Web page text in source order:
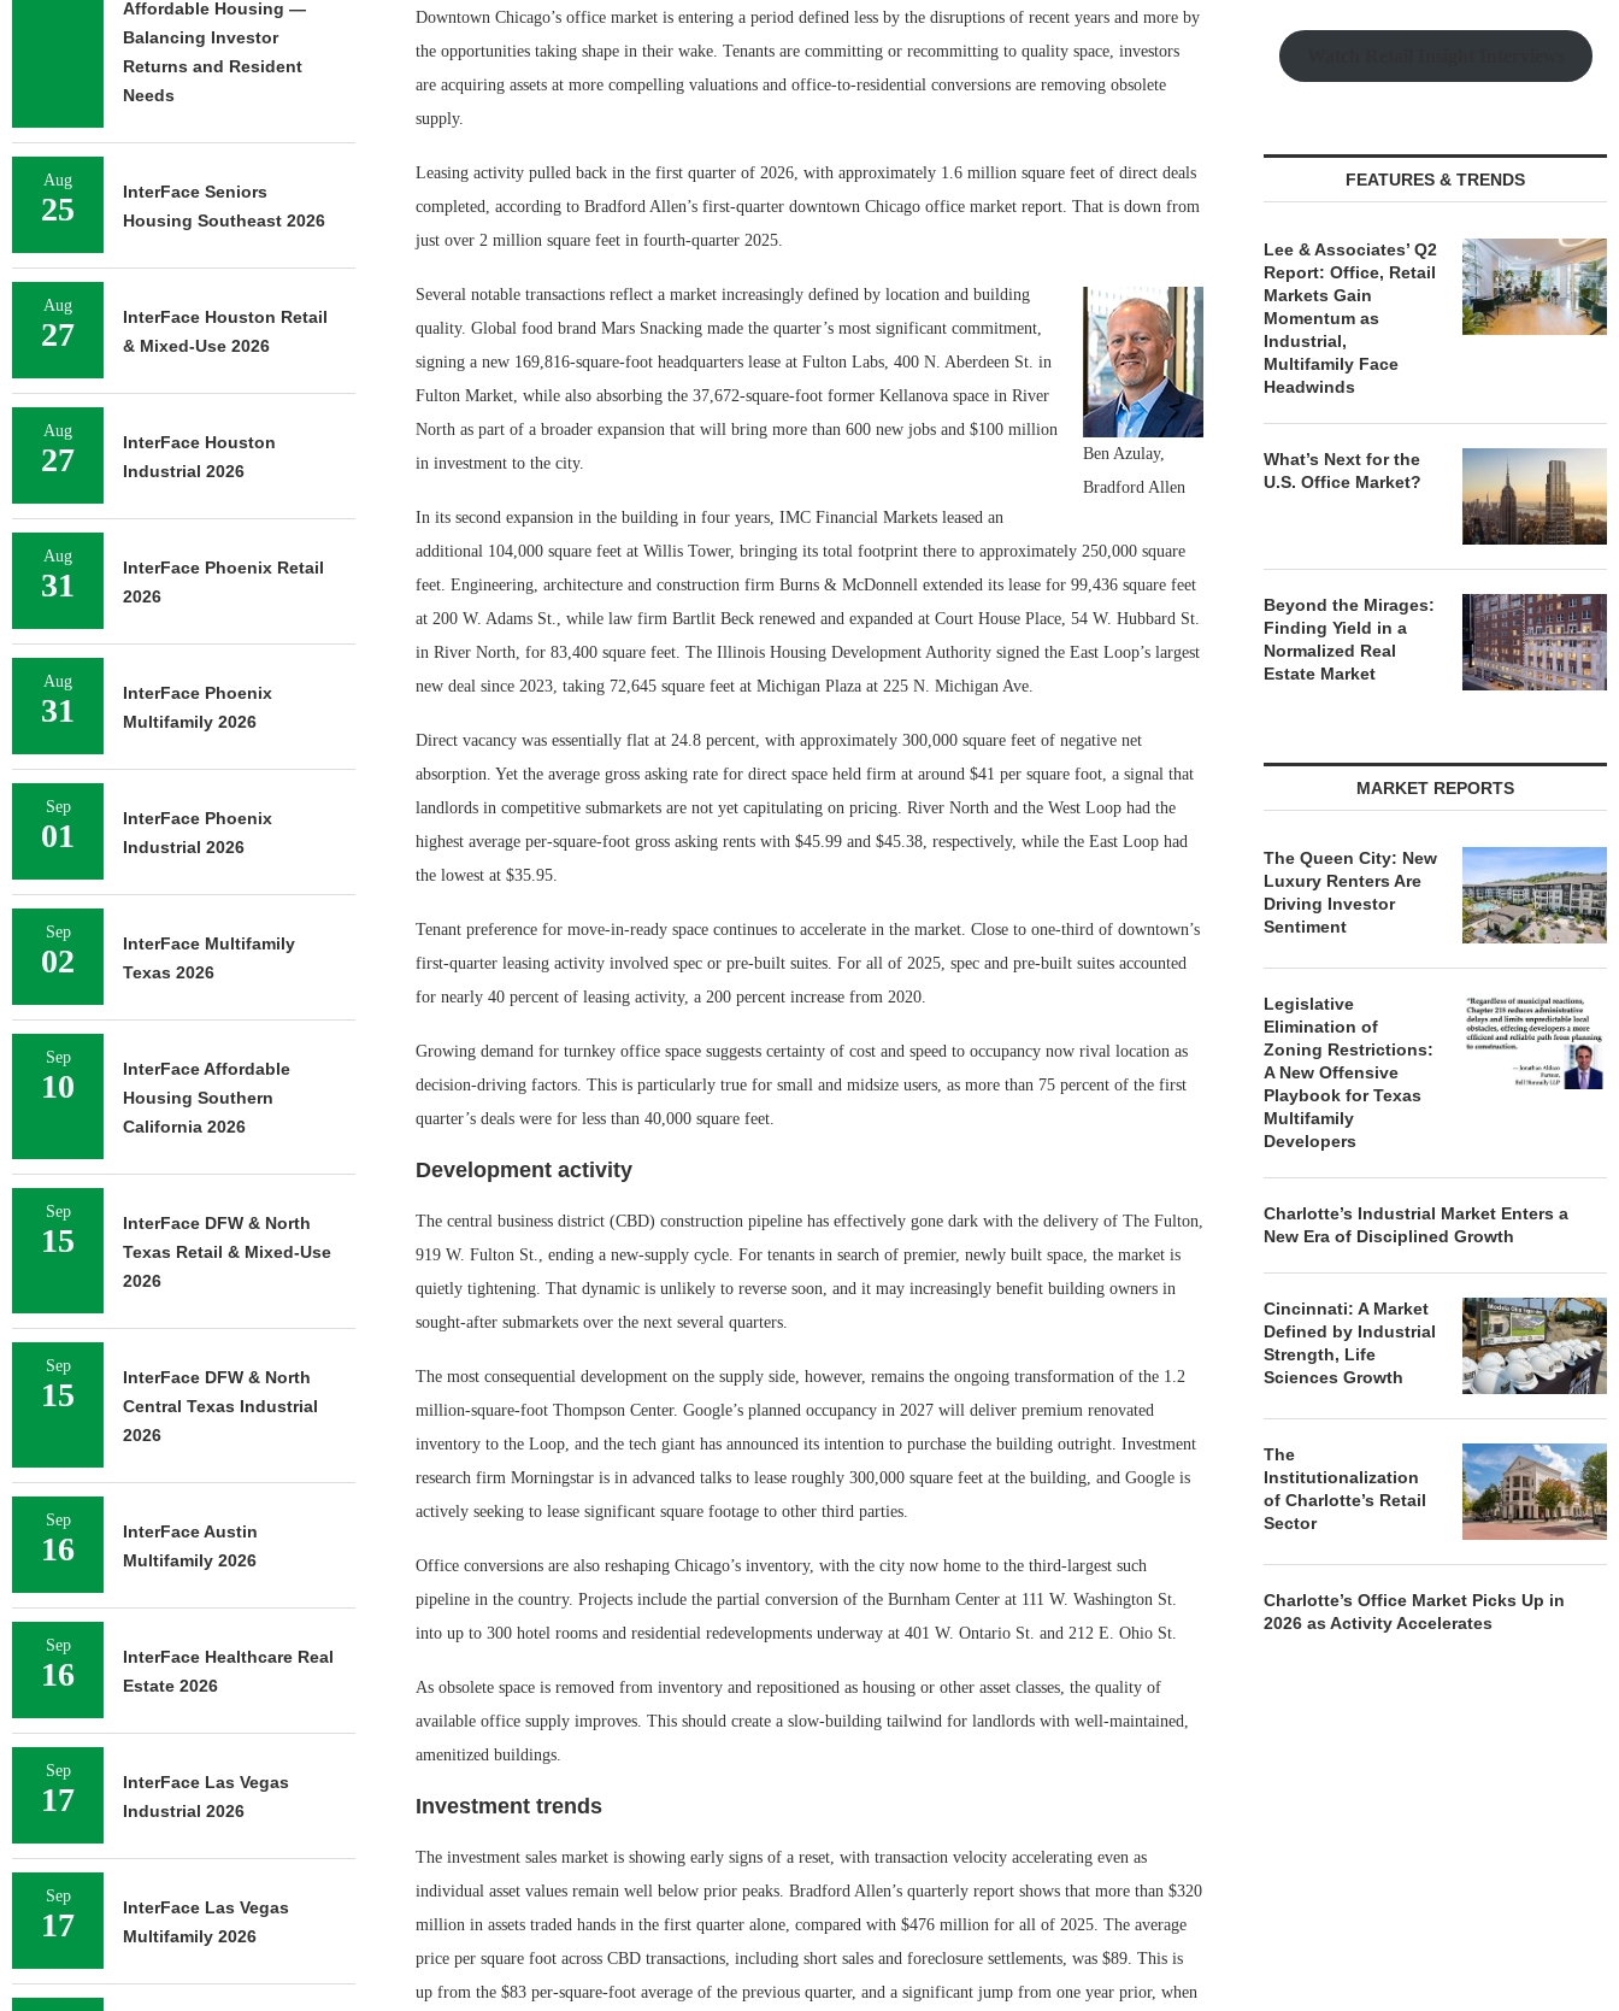
Downtown Chicago’s office market is entering a period defined less by the disruptions of recent years and more by
the opportunities taking shape in their wake. Tenants are committing or recommitting to quality space, investors
are acquiring assets at more compelling valuations and office-to-residential conversions are removing obsolete
supply.
Leasing activity pulled back in the first quarter of 2026, with approximately 1.6 million square feet of direct deals
completed, according to Bradford Allen’s first-quarter downtown Chicago office market report. That is down from
just over 2 million square feet in fourth-quarter 2025.
Ben Azulay,
Bradford Allen
Several notable transactions reflect a market increasingly defined by location and building
quality. Global food brand Mars Snacking made the quarter’s most significant commitment,
signing a new 169,816-square-foot headquarters lease at Fulton Labs, 400 N. Aberdeen St. in
Fulton Market, while also absorbing the 37,672-square-foot former Kellanova space in River
North as part of a broader expansion that will bring more than 600 new jobs and $100 million
in investment to the city.
In its second expansion in the building in four years, IMC Financial Markets leased an
additional 104,000 square feet at Willis Tower, bringing its total footprint there to approximately 250,000 square
feet. Engineering, architecture and construction firm Burns & McDonnell extended its lease for 99,436 square feet
at 200 W. Adams St., while law firm Bartlit Beck renewed and expanded at Court House Place, 54 W. Hubbard St.
in River North, for 83,400 square feet. The Illinois Housing Development Authority signed the East Loop’s largest
new deal since 2023, taking 72,645 square feet at Michigan Plaza at 225 N. Michigan Ave.
Direct vacancy was essentially flat at 24.8 percent, with approximately 300,000 square feet of negative net
absorption. Yet the average gross asking rate for direct space held firm at around $41 per square foot, a signal that
landlords in competitive submarkets are not yet capitulating on pricing. River North and the West Loop had the
highest average per-square-foot gross asking rents with $45.99 and $45.38, respectively, while the East Loop had
the lowest at $35.95.
Tenant preference for move-in-ready space continues to accelerate in the market. Close to one-third of downtown’s
first-quarter leasing activity involved spec or pre-built suites. For all of 2025, spec and pre-built suites accounted
for nearly 40 percent of leasing activity, a 200 percent increase from 2020.
Growing demand for turnkey office space suggests certainty of cost and speed to occupancy now rival location as
decision-driving factors. This is particularly true for small and midsize users, as more than 75 percent of the first
quarter’s deals were for less than 40,000 square feet.
Development activity
The central business district (CBD) construction pipeline has effectively gone dark with the delivery of The Fulton,
919 W. Fulton St., ending a new-supply cycle. For tenants in search of premier, newly built space, the market is
quietly tightening. That dynamic is unlikely to reverse soon, and it may increasingly benefit building owners in
sought-after submarkets over the next several quarters.
The most consequential development on the supply side, however, remains the ongoing transformation of the 1.2
million-square-foot Thompson Center. Google’s planned occupancy in 2027 will deliver premium renovated
inventory to the Loop, and the tech giant has announced its intention to purchase the building outright. Investment
research firm Morningstar is in advanced talks to lease roughly 300,000 square feet at the building, and Google is
actively seeking to lease significant square footage to other third parties.
Office conversions are also reshaping Chicago’s inventory, with the city now home to the third-largest such
pipeline in the country. Projects include the partial conversion of the Burnham Center at 111 W. Washington St.
into up to 300 hotel rooms and residential redevelopments underway at 401 W. Ontario St. and 212 E. Ohio St.
As obsolete space is removed from inventory and repositioned as housing or other asset classes, the quality of
available office supply improves. This should create a slow-building tailwind for landlords with well-maintained,
amenitized buildings.
Investment trends
The investment sales market is showing early signs of a reset, with transaction velocity accelerating even as
individual asset values remain well below prior peaks. Bradford Allen’s quarterly report shows that more than $320
million in assets traded hands in the first quarter alone, compared with $476 million for all of 2025. The average
price per square foot across CBD transactions, including short sales and foreclosure settlements, was $89. This is
up from the $83 per-square-foot average of the previous quarter, and a significant jump from one year prior, when
FEATURES & TRENDS
Lee & Associates’ Q2
Report: Office, Retail
Markets Gain
Momentum as
Industrial,
Multifamily Face
Headwinds
What’s Next for the
U.S. Office Market?
Beyond the Mirages:
Finding Yield in a
Normalized Real
Estate Market
MARKET REPORTS
The Queen City: New
Luxury Renters Are
Driving Investor
Sentiment
Legislative
Elimination of
Zoning Restrictions:
A New Offensive
Playbook for Texas
Multifamily
Developers
Charlotte’s Industrial Market Enters a
New Era of Disciplined Growth
Cincinnati: A Market
Defined by Industrial
Strength, Life
Sciences Growth
The
Institutionalization
of Charlotte’s Retail
Sector
Charlotte’s Office Market Picks Up in
2026 as Activity Accelerates
Affordable Housing —
Balancing Investor
Returns and Resident
Needs
Aug
25
InterFace Seniors
Housing Southeast 2026
Aug
27
InterFace Houston Retail
& Mixed-Use 2026
Aug
27
InterFace Houston
Industrial 2026
Aug
31
InterFace Phoenix Retail
2026
Aug
31
InterFace Phoenix
Multifamily 2026
Sep
01
InterFace Phoenix
Industrial 2026
Sep
02
InterFace Multifamily
Texas 2026
Sep
10
InterFace Affordable
Housing Southern
California 2026
Sep
15
InterFace DFW & North
Texas Retail & Mixed-Use
2026
Sep
15
InterFace DFW & North
Central Texas Industrial
2026
Sep
16
InterFace Austin
Multifamily 2026
Sep
16
InterFace Healthcare Real
Estate 2026
Sep
17
InterFace Las Vegas
Industrial 2026
Sep
17
InterFace Las Vegas
Multifamily 2026